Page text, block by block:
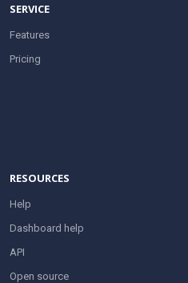
SERVICE
Features
Pricing
RESOURCES
Help
Dashboard help
API
Open source